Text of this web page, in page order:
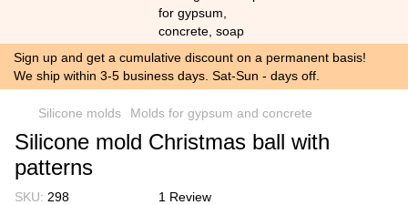
Sign up and get a cumulative discount on a permanent basis!
We ship within 3-5 business days. Sat-Sun - days off.
Silicone molds Molds for gypsum and concrete
Silicone mold Christmas ball with
patterns
SKU: 298 1 Review